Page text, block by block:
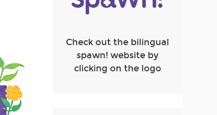
Check out the bilingual
spawn! website by
clicking on the logo